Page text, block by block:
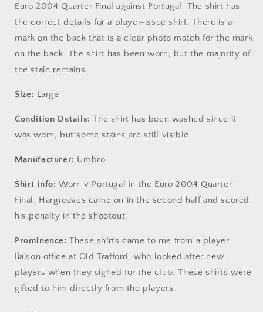
Euro 2004 Quarter Final against Portugal. The shirt has
the correct details for a player-issue shirt. There is a
mark on the back that is a clear photo match for the mark
on the back. The shirt has been worn, but the majority of
the stain remains.
Size: Large
Condition Details: The shirt has been washed since it
was worn, but some stains are still visible.
Manufacturer: Umbro
Shirt info: Worn v Portugal in the Euro 2004 Quarter
Final. Hargreaves came on in the second half and scored
his penalty in the shootout.
Prominence: These shirts came to me from a player
liaison office at Old Trafford, who looked after new
players when they signed for the club. These shirts were
gifted to him directly from the players.